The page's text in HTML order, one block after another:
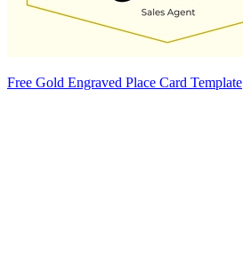
Free Gold Engraved Place Card Template